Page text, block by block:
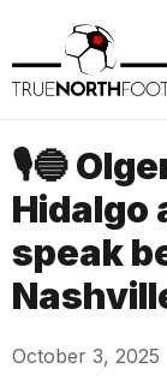
🎙🔵
Hidalgo
speak
October 3, 2025